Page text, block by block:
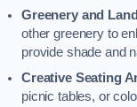
Greenery and
other greenery to
provide shade and
Creative Seating
picnic tables, or